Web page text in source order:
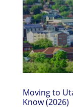
Moving to
Know (2026)